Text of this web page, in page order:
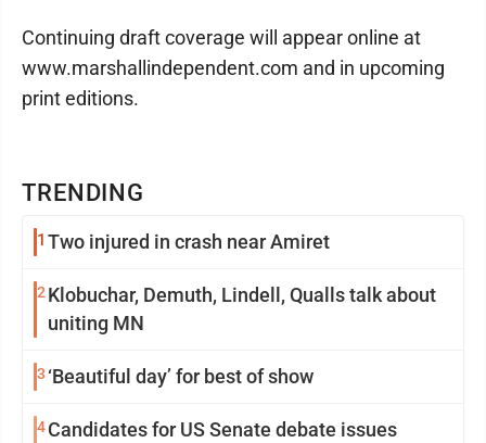
TRENDING
1 Two injured in crash near Amiret
2 Klobuchar, Demuth, Lindell, Qualls talk about
uniting MN
3 ‘Beautiful day’ for best of show
4Candidates for US Senate debate issues
Continuing draft coverage will appear online at
www.marshallindependent.com and in upcoming
print editions.